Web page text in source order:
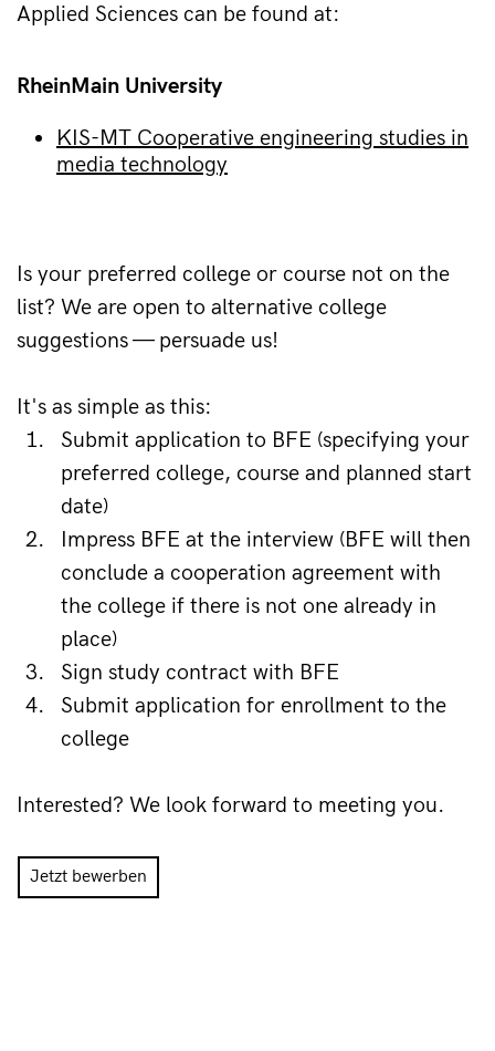
Applied Sciences can be found at:
RheinMain University
KIS-MT Cooperative engineering studies in
media technology
Is your preferred college or course not on the
list? We are open to alternative college
suggestions — persuade us!
It's as simple as this:
Submit application to BFE (specifying your
preferred college, course and planned start
date)
Impress BFE at the interview (BFE will then
conclude a cooperation agreement with
the college if there is not one already in
place)
Sign study contract with BFE
Submit application for enrollment to the
college
Interested? We look forward to meeting you.
Jetzt bewerben